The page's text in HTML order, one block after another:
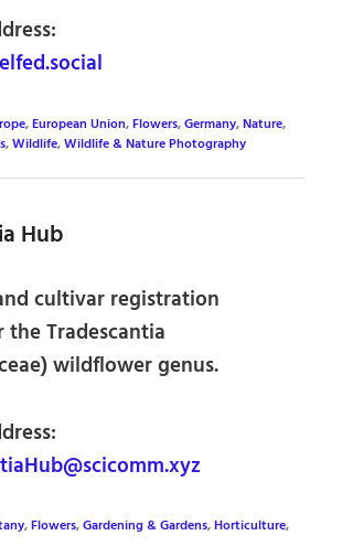
,European Union,Flowers,Germany,Nature,
,Wildlife,Wildlife & Nature Photography
Hub
cultivar registration
Tradescantia
wildflower genus.
,Flowers,Gardening & Gardens,Horticulture,